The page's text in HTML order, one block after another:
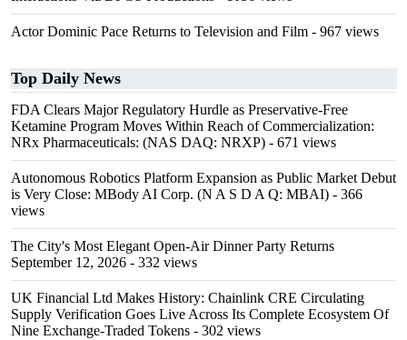
Actor Dominic Pace Returns to Television and Film - 967 views
Top Daily News
FDA Clears Major Regulatory Hurdle as Preservative-Free
Ketamine Program Moves Within Reach of Commercialization:
NRx Pharmaceuticals: (NAS DAQ: NRXP) - 671 views
Autonomous Robotics Platform Expansion as Public Market Debut
is Very Close: MBody AI Corp. (N A S D A Q: MBAI) - 366
views
The City's Most Elegant Open-Air Dinner Party Returns
September 12, 2026 - 332 views
UK Financial Ltd Makes History: Chainlink CRE Circulating
Supply Verification Goes Live Across Its Complete Ecosystem Of
Nine Exchange-Traded Tokens - 302 views